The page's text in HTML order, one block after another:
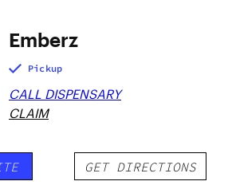
Emberz
Pickup
CALL DISPENSARY
CLAIM
GET DIRECTIONS